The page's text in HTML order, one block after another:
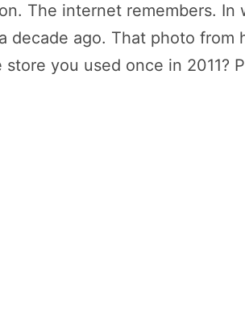
The internet remembers.
decade ago. That photo
store you used once in 2011?